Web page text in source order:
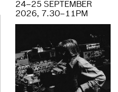
24–25 SEPTEMBER
2026, 7.30–11PM